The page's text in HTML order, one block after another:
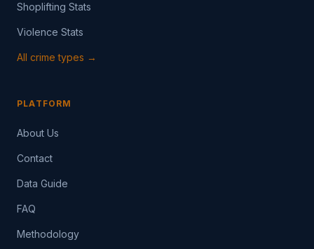
Shoplifting Stats
Violence Stats
All crime types →
PLATFORM
About Us
Contact
Data Guide
FAQ
Methodology